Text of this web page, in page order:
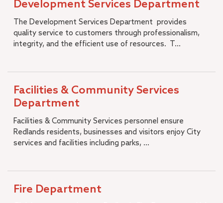
Departments
A.K. Smiley Public Library
Development Services Department
Facilities & Community Services Department
+
Human Resources
Management Services
Municipal Utilities and Engineering
Police Department
City Budget
Municipal Code
Strategic Plan
Diversity, Equity and Inclusion
Development Services Department
The Development Services Department provides
quality service to customers through professionalism,
integrity, and the efficient use of resources. T...
Facilities & Community Services
Department
Facilities & Community Services personnel ensure
Redlands residents, businesses and visitors enjoy City
services and facilities including parks, ...
Fire Department